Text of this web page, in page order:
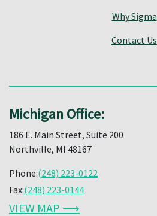
Why Sigma
Contact Us
Michigan Office:
186 E. Main Street, Suite 200
Northville, MI 48167
Phone:(248) 223-0122
Fax:(248) 223-0144
VIEW MAP ⟶